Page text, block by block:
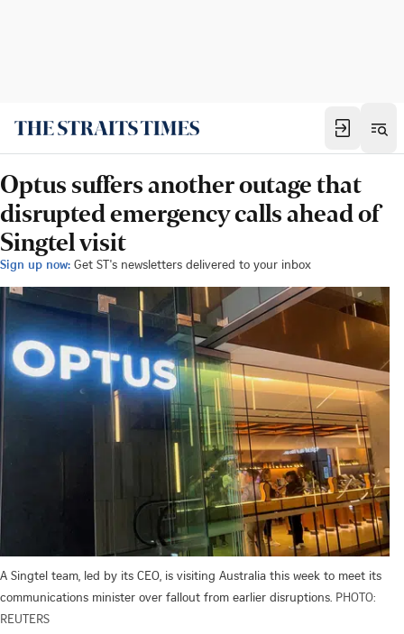
Optus suffers another outage that
disrupted emergency calls ahead of
Singtel visit
Sign up now: Get ST's newsletters delivered to your inbox
A Singtel team, led by its CEO, is visiting Australia this week to meet its
communications minister over fallout from earlier disruptions. PHOTO:
REUTERS